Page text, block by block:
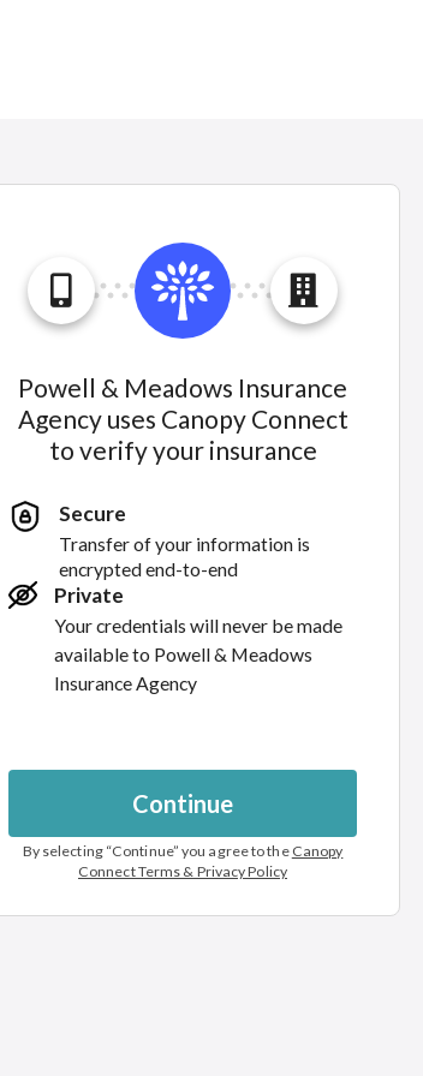
Powell & Meadows Insurance
Agency uses Canopy Connect
to verify your insurance
Secure
Transfer of your information is
encrypted end-to-end
Private
Your credentials will never be made
available to Powell & Meadows
Insurance Agency
Continue
By selecting “Continue” you agree to the Canopy
Connect Terms & Privacy Policy